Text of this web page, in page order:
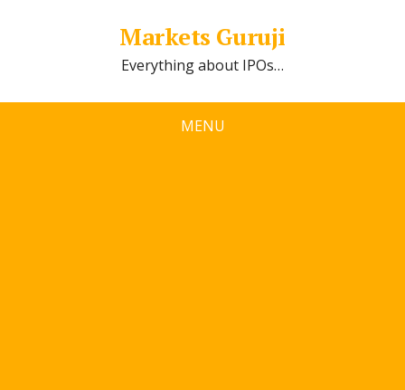
Markets Guruji
Everything about IPOs…
MENU